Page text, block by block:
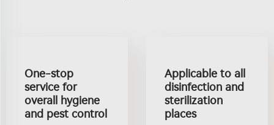
One-stop
service for
overall hygiene
and pest control
Applicable to all
disinfection and
sterilization
places